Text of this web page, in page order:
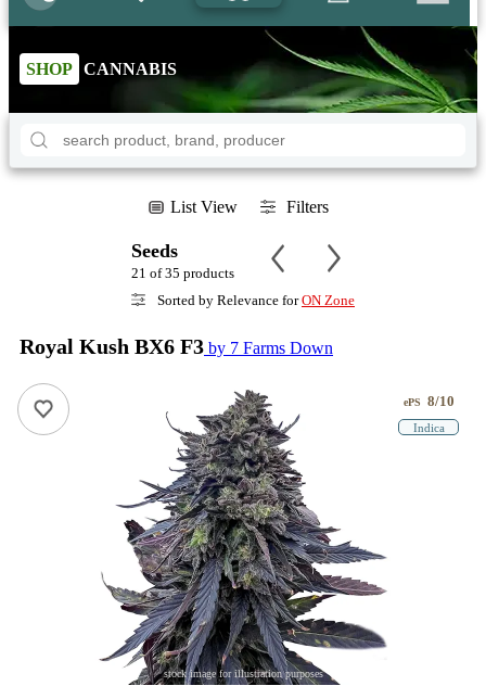
SHOP CANNABIS
List View Filters
Seeds
21 of 35 products
Sorted by Relevance forON Zone
Royal Kush BX6 F3 by 7 Farms Down
stock image for illustration purposes
ePS 8/10
Indica